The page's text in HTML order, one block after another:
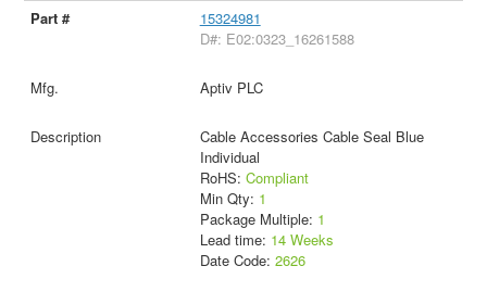
15324981
D#: E02:0323_16261588
Aptiv PLC
Cable Accessories Cable Seal Blue
Individual
RoHS: Compliant
Min Qty: 1
Package Multiple: 1
Lead time: 14 Weeks
Date Code: 2626